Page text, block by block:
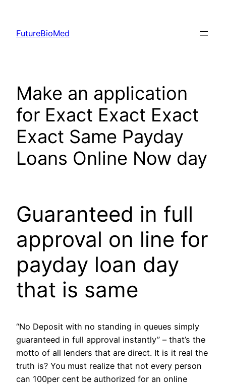
content
FutureBioMed
Make an application
for Exact Exact Exact
Exact Same Payday
Loans Online Now day
Guaranteed in full
approval on line for
payday loan day
that is same
“No Deposit with no standing in queues simply
guaranteed in full approval instantly” – that’s the
motto of all lenders that are direct. It is it real the
truth is? You must realize that not every person
can 100per cent be authorized for an online